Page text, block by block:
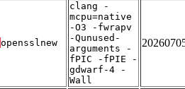
opensslnew
clang -
mcpu=native
-O3 -fwrapv
-Qunused-
arguments -
fPIC -fPIE -
gdwarf-4 -
Wall